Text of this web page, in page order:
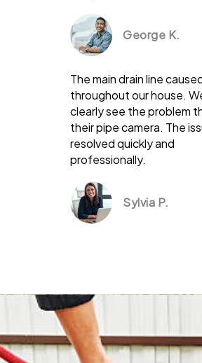
George K.
The main drain line
throughout our house.
clearly see the problem
their pipe camera. The
resolved quickly and
professionally.
Sylvia P.